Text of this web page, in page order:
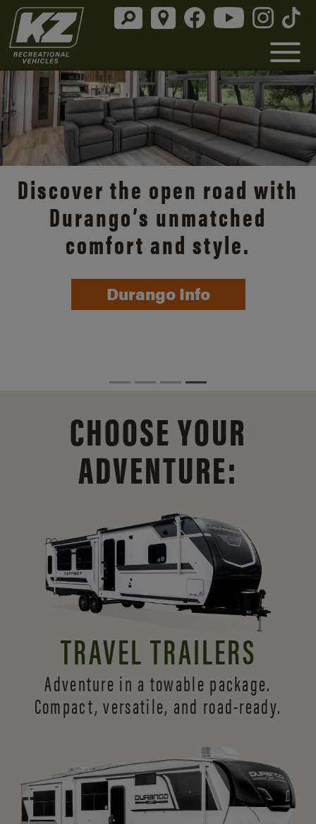
Discover the open road with
Durango’s unmatched
comfort and style.
Durango Info
CHOOSE YOUR
ADVENTURE:
TRAVEL TRAILERS
Adventure in a towable package.
Compact, versatile, and road-ready.